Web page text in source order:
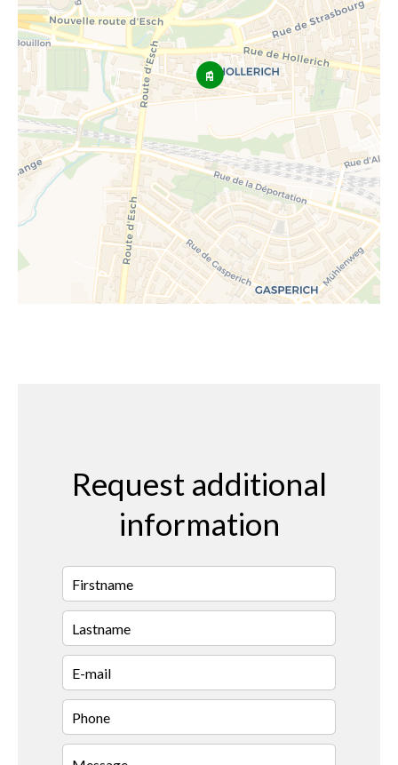
Request additional
information